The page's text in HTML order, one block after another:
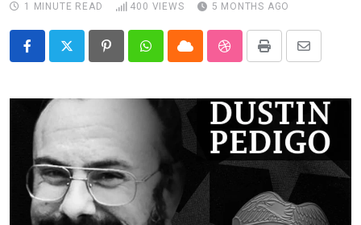
1 MINUTE READ
400 VIEWS 5 MONTHS AGO
PinterestWhatsappCloud StumbleUpon
Print
Share
Email